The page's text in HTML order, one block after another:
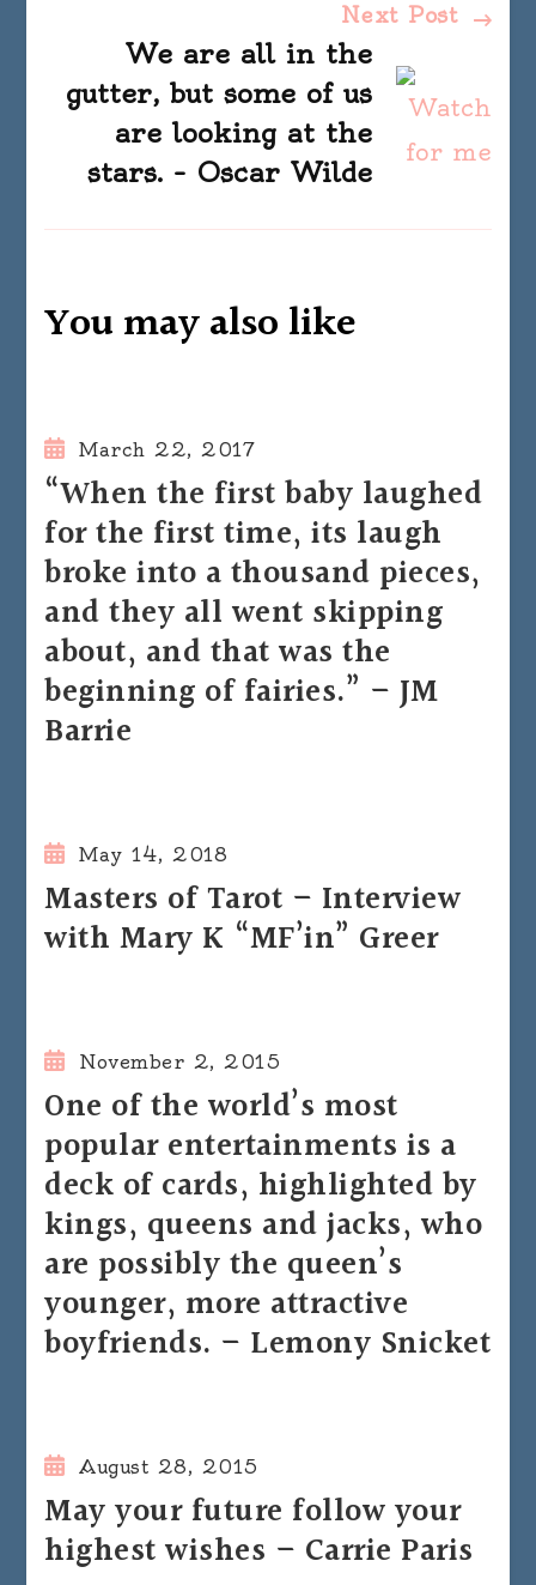
Next Post
We are all in the
gutter, but some of us
are looking at the
stars. – Oscar Wilde
You may also like
March 22, 2017
“When the first baby laughed
for the first time, its laugh
broke into a thousand pieces,
and they all went skipping
about, and that was the
beginning of fairies.” – JM
Barrie
May 14, 2018
Masters of Tarot – Interview
with Mary K “MF’in” Greer
November 2, 2015
One of the world’s most
popular entertainments is a
deck of cards, highlighted by
kings, queens and jacks, who
are possibly the queen’s
younger, more attractive
boyfriends. – Lemony Snicket
August 28, 2015
May your future follow your
highest wishes – Carrie Paris